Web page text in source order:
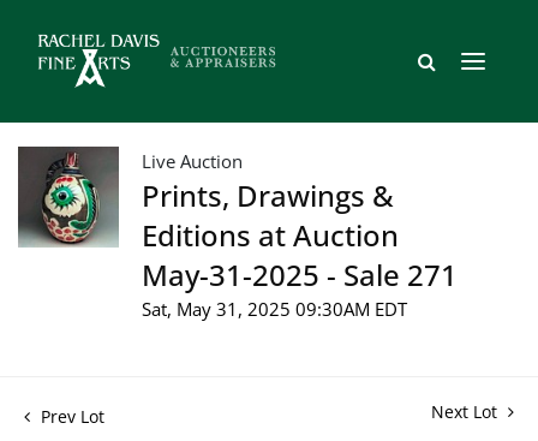
Live Auction
Prints, Drawings &
Editions at Auction
May-31-2025 - Sale 271
Sat, May 31, 2025 09:30AM EDT
Prev Lot Next Lot